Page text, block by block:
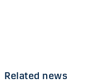
Related news